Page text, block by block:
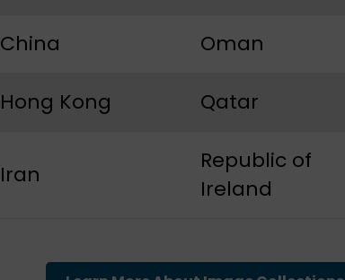
China Oman
Hong Kong Qatar
Iran
Republic of
Ireland